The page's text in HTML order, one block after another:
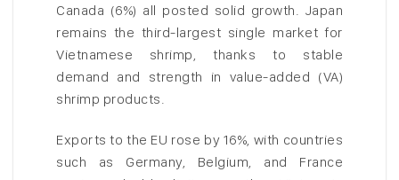
Canada (6%) all posted solid growth. Japan
remains the third-largest single market for
Vietnamese shrimp, thanks to stable
demand and strength in value-added (VA)
shrimp products.
Exports to the EU rose by 16%, with countries
such as Germany, Belgium, and France